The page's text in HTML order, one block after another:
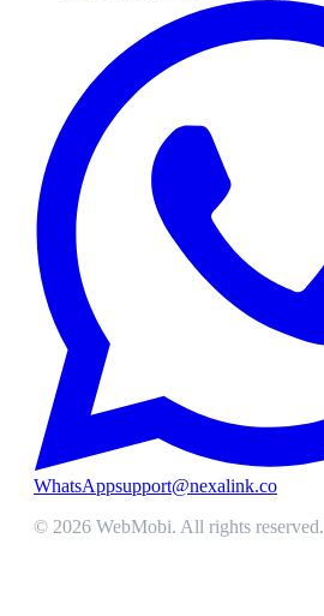
WhatsAppsupport@nexalink.co
© 2026 WebMobi. All rights reserved.